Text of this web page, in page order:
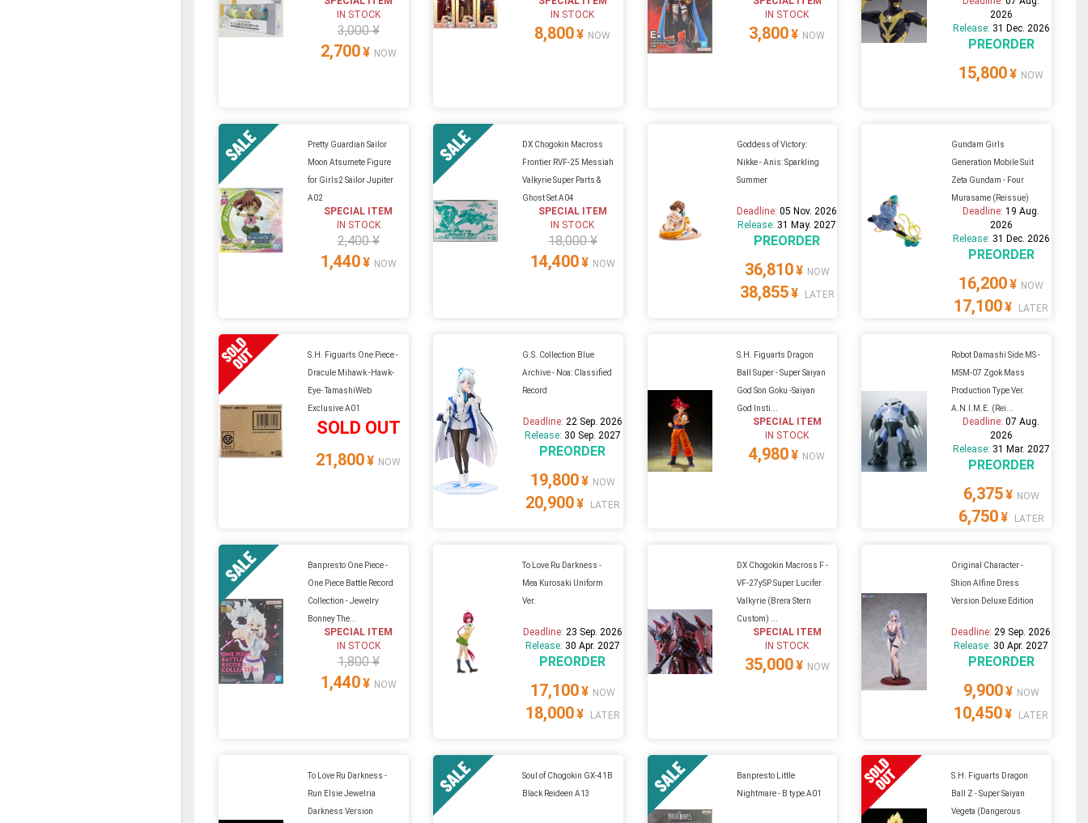
IN STOCK
3,000 ¥
2,700¥ NOW
IN STOCK
8,800¥ NOW
IN STOCK
3,800¥ NOW
2026
Release: 31 Dec. 2026
PREORDER
15,800¥ NOW
Pretty Guardian Sailor
Moon Atsumete Figure
for Girls2 Sailor Jupiter
A02
SPECIAL ITEM
IN STOCK
2,400 ¥
1,440¥ NOW
DX Chogokin Macross
Frontier RVF-25 Messiah
Valkyrie Super Parts &
Ghost Set A04
SPECIAL ITEM
IN STOCK
18,000 ¥
14,400¥ NOW
Goddess of Victory:
Nikke - Anis: Sparkling
Summer
Deadline:05 Nov. 2026
Release: 31 May. 2027
PREORDER
36,810¥ NOW
38,855¥ LATER
Gundam Girls
Generation Mobile Suit
Zeta Gundam - Four
Murasame (Reissue)
Deadline:19 Aug.
2026
Release: 31 Dec. 2026
PREORDER
16,200¥ NOW
17,100¥ LATER
S.H. Figuarts One Piece -
Dracule Mihawk -Hawk-
Eye- TamashiWeb
Exclusive A01
SOLD OUT
21,800¥ NOW
G.S. Collection Blue
Archive - Noa: Classified
Record
Deadline: 22 Sep. 2026
Release: 30 Sep. 2027
PREORDER
19,800¥ NOW
20,900¥ LATER
S.H. Figuarts Dragon
Ball Super - Super Saiyan
God Son Goku -Saiyan
God Insti...
SPECIAL ITEM
IN STOCK
4,980¥ NOW
Robot Damashi Side MS -
MSM-07 Zgok Mass
Production Type Ver.
A.N.I.M.E. (Rei...
Deadline:07 Aug.
2026
Release: 31 Mar. 2027
PREORDER
6,375¥ NOW
6,750¥ LATER
Banpresto One Piece -
One Piece Battle Record
Collection - Jewelry
Bonney The...
SPECIAL ITEM
IN STOCK
1,800 ¥
1,440¥ NOW
To Love Ru Darkness -
Mea Kurosaki Uniform
Ver.
Deadline: 23 Sep. 2026
Release: 30 Apr. 2027
PREORDER
17,100¥ NOW
18,000¥ LATER
DX Chogokin Macross F -
VF-27ySP Super Lucifer
Valkyrie (Brera Stern
Custom) ...
SPECIAL ITEM
IN STOCK
35,000¥ NOW
Original Character -
Shion Alfine Dress
Version Deluxe Edition
Deadline: 29 Sep. 2026
Release: 30 Apr. 2027
PREORDER
9,900¥ NOW
10,450¥ LATER
To Love Ru Darkness -
Run Elsie Jewelria
Darkness Version
Soul of Chogokin GX-41B
Black Reideen A13
Banpresto Little
Nightmare - B type A01
S.H. Figuarts Dragon
Ball Z - Super Saiyan
Vegeta (Dangerous